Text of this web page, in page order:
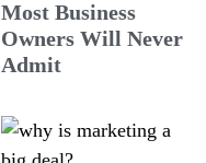
Most Business
Owners Will Never
Admit